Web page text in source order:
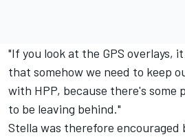
"If you look at the GPS overlays,
that somehow we need to keep
with HPP, because there's some
to be leaving behind."
Stella was therefore encouraged